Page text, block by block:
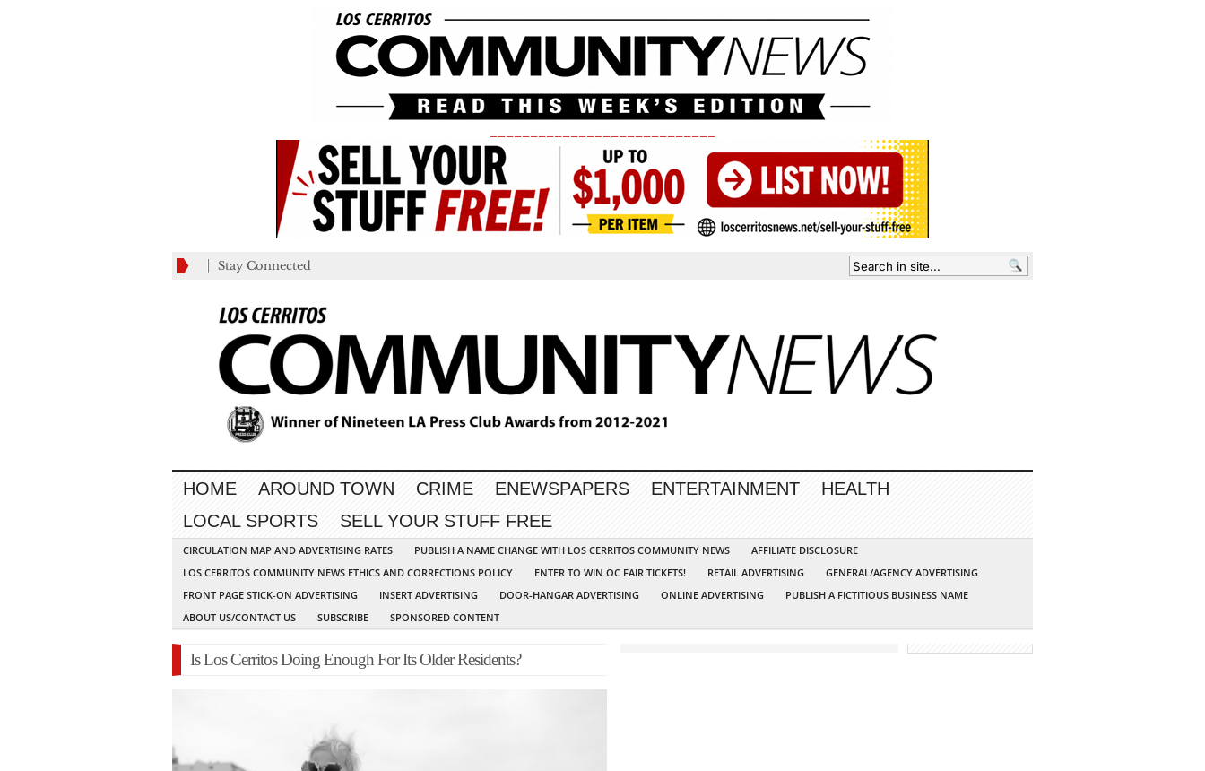
Stay Connected
HOME AROUND TOWN CRIME ENEWSPAPERS ENTERTAINMENT
HEALTH
LOCAL SPORTS
SELL YOUR STUFF FREE
CIRCULATION MAP AND ADVERTISING RATES PUBLISH A NAME CHANGE WITH LOS CERRITOS COMMUNITY NEWS
AFFILIATE DISCLOSURE
LOS CERRITOS COMMUNITY NEWS ETHICS AND CORRECTIONS POLICY
ENTER TO WIN OC FAIR TICKETS! RETAIL ADVERTISING
GENERAL/AGENCY ADVERTISING
FRONT PAGE STICK-ON ADVERTISING
INSERT ADVERTISING DOOR-HANGAR ADVERTISING ONLINE ADVERTISING
PUBLISH A FICTITIOUS BUSINESS NAME
ABOUT US/CONTACT US
SUBSCRIBE SPONSORED CONTENT
Is Los Cerritos Doing Enough For Its Older Residents?